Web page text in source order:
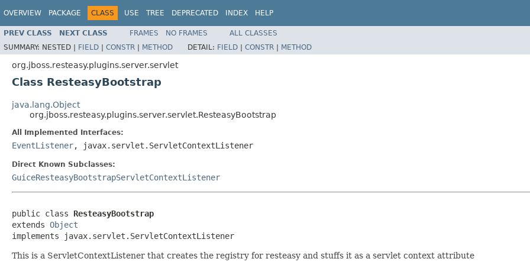
OVERVIEW PACKAGE CLASS USE TREE DEPRECATED INDEX HELP
PREV CLASS NEXT CLASS FRAMES NO FRAMES
ALL CLASSES
SUMMARY: NESTED | FIELD | CONSTR | METHOD DETAIL: FIELD | CONSTR | METHOD
org.jboss.resteasy.plugins.server.servlet
Class ResteasyBootstrap
java.lang.Object
org.jboss.resteasy.plugins.server.servlet.ResteasyBootstrap
All Implemented Interfaces:
EventListener, javax.servlet.ServletContextListener
Direct Known Subclasses:
GuiceResteasyBootstrapServletContextListener
public class ResteasyBootstrap
extends Object
implements javax.servlet.ServletContextListener
This is a ServletContextListener that creates the registry for resteasy and stuffs it as a servlet context attribute